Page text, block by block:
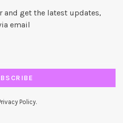
and get the latest updates,
email
Policy.